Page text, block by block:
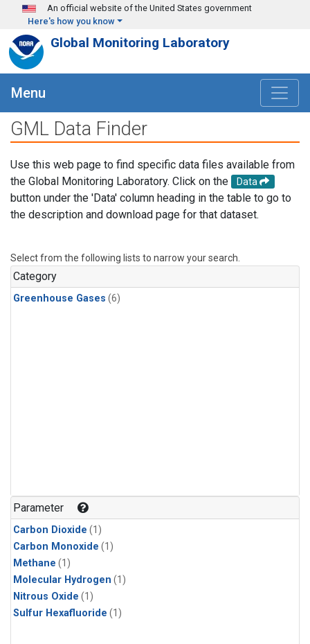
Skip to main content
An official website of the United States government
Here's how you know
Global Monitoring Laboratory
Menu
GML Data Finder
Use this web page to find specific data files available from
the Global Monitoring Laboratory. Click on the
Data
button under the 'Data' column heading in the table to go to
the description and download page for that dataset.
Select from the following lists to narrow your search.
Category
Greenhouse Gases (6)
Parameter
Carbon Dioxide (1)
Carbon Monoxide (1)
Methane (1)
Molecular Hydrogen (1)
Nitrous Oxide (1)
Sulfur Hexafluoride (1)